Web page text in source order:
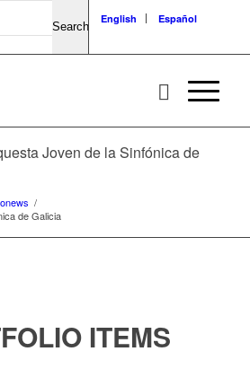
English Español
Joven de la Sinfónica de
/
de Galicia
ITEMS